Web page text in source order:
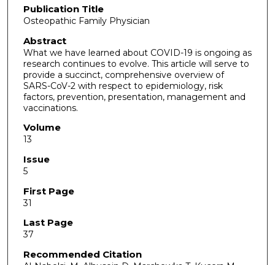
Publication Title
Osteopathic Family Physician
Abstract
What we have learned about COVID-19 is ongoing as
research continues to evolve. This article will serve to
provide a succinct, comprehensive overview of
SARS-CoV-2 with respect to epidemiology, risk
factors, prevention, presentation, management and
vaccinations.
Volume
13
Issue
5
First Page
31
Last Page
37
Recommended Citation